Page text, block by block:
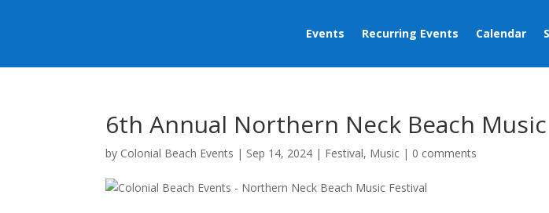
Events Recurring Events Calendar
6th Annual Northern Neck Beach
by Colonial Beach Events | Sep 14, 2024 | Festival, Music | 0 comments